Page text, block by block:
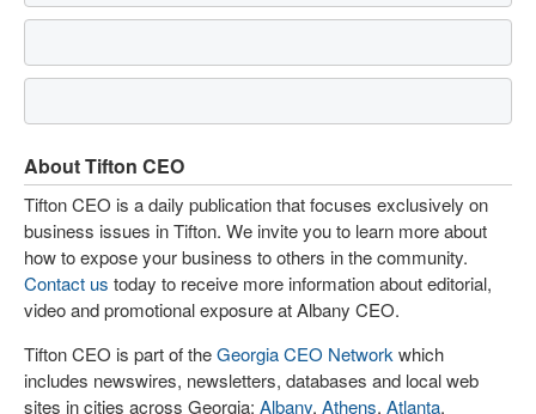
About Tifton CEO
Tifton CEO is a daily publication that focuses exclusively on
business issues in Tifton. We invite you to learn more about
how to expose your business to others in the community.
Contact us today to receive more information about editorial,
video and promotional exposure at Albany CEO.
Tifton CEO is part of theGeorgia CEO Network which
includes newswires, newsletters, databases and local web
sites in cities across Georgia: Albany, Athens, Atlanta,